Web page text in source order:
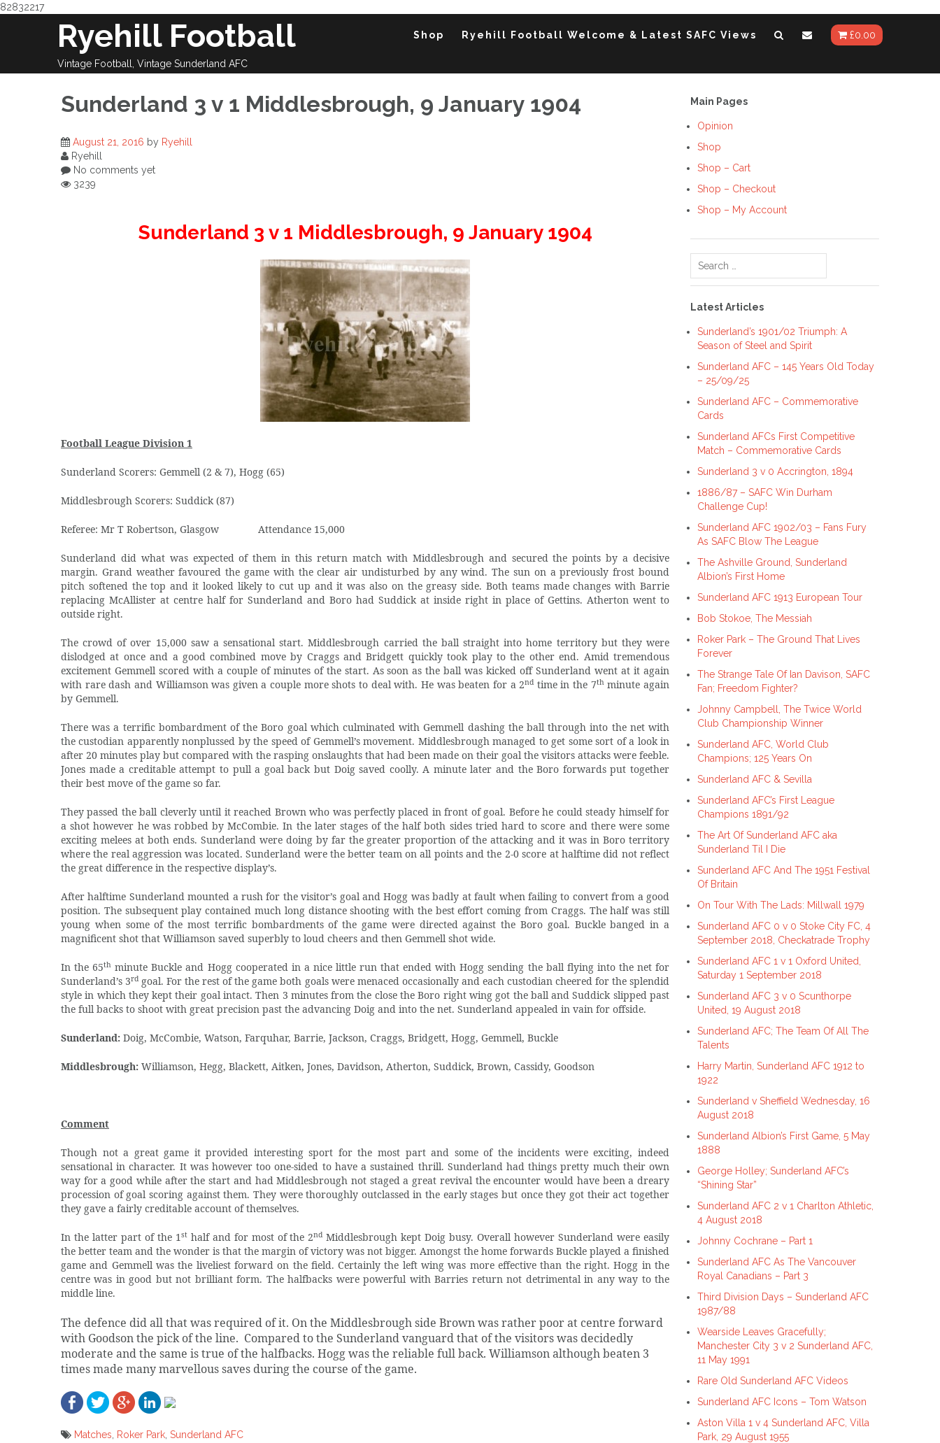
82832217
Ryehill Football
Vintage Football, Vintage Sunderland AFC
Shop Ryehill Football Welcome & Latest SAFC Views £0.00
Sunderland 3 v 1 Middlesbrough, 9 January 1904
August 21, 2016 by Ryehill
Ryehill
No comments yet
3239
Sunderland 3 v 1 Middlesbrough, 9 January 1904
Football League Division 1
Sunderland Scorers: Gemmell (2 & 7), Hogg (65)
Middlesbrough Scorers: Suddick (87)
Referee: Mr T Robertson, Glasgow Attendance 15,000
Sunderland did what was expected of them in this return match with Middlesbrough and secured the points by a decisive
margin. Grand weather favoured the game with the clear air undisturbed by any wind. The sun on a previously frost bound
pitch softened the top and it looked likely to cut up and it was also on the greasy side. Both teams made changes with Barrie
replacing McAllister at centre half for Sunderland and Boro had Suddick at inside right in place of Gettins. Atherton went to
outside right.
The crowd of over 15,000 saw a sensational start. Middlesbrough carried the ball straight into home territory but they were
dislodged at once and a good combined move by Craggs and Bridgett quickly took play to the other end. Amid tremendous
excitement Gemmell scored with a couple of minutes of the start. As soon as the ball was kicked off Sunderland went at it again
with rare dash and Williamson was given a couple more shots to deal with. He was beaten for a 2nd time in the 7thminute again
by Gemmell.
There was a terrific bombardment of the Boro goal which culminated with Gemmell dashing the ball through into the net with
the custodian apparently nonplussed by the speed of Gemmell’s movement. Middlesbrough managed to get some sort of a look in
after 20 minutes play but compared with the rasping onslaughts that had been made on their goal the visitors attacks were feeble.
Jones made a creditable attempt to pull a goal back but Doig saved coolly. A minute later and the Boro forwards put together
their best move of the game so far.
They passed the ball cleverly until it reached Brown who was perfectly placed in front of goal. Before he could steady himself for
a shot however he was robbed by McCombie. In the later stages of the half both sides tried hard to score and there were some
exciting melees at both ends. Sunderland were doing by far the greater proportion of the attacking and it was in Boro territory
where the real aggression was located. Sunderland were the better team on all points and the 2-0 score at halftime did not reflect
the great difference in the respective display’s.
After halftime Sunderland mounted a rush for the visitor’s goal and Hogg was badly at fault when failing to convert from a good
position. The subsequent play contained much long distance shooting with the best effort coming from Craggs. The half was still
young when some of the most terrific bombardments of the game were directed against the Boro goal. Buckle banged in a
magnificent shot that Williamson saved superbly to loud cheers and then Gemmell shot wide.
In the 65th minute Buckle and Hogg cooperated in a nice little run that ended with Hogg sending the ball flying into the net for
Sunderland’s 3rd goal. For the rest of the game both goals were menaced occasionally and each custodian cheered for the splendid
style in which they kept their goal intact. Then 3 minutes from the close the Boro right wing got the ball and Suddick slipped past
the full backs to shoot with great precision past the advancing Doig and into the net. Sunderland appealed in vain for offside.
Sunderland: Doig, McCombie, Watson, Farquhar, Barrie, Jackson, Craggs, Bridgett, Hogg, Gemmell, Buckle
Middlesbrough: Williamson, Hegg, Blackett, Aitken, Jones, Davidson, Atherton, Suddick, Brown, Cassidy, Goodson
Comment
Though not a great game it provided interesting sport for the most part and some of the incidents were exciting, indeed
sensational in character. It was however too one-sided to have a sustained thrill. Sunderland had things pretty much their own
way for a good while after the start and had Middlesbrough not staged a great revival the encounter would have been a dreary
procession of goal scoring against them. They were thoroughly outclassed in the early stages but once they got their act together
they gave a fairly creditable account of themselves.
In the latter part of the 1sthalf and for most of the 2nd Middlesbrough kept Doig busy. Overall however Sunderland were easily
the better team and the wonder is that the margin of victory was not bigger. Amongst the home forwards Buckle played a finished
game and Gemmell was the liveliest forward on the field. Certainly the left wing was more effective than the right. Hogg in the
centre was in good but not brilliant form. The halfbacks were powerful with Barries return not detrimental in any way to the
middle line.
The defence did all that was required of it. On the Middlesbrough side Brown was rather poor at centre forward
with Goodson the pick of the line. Compared to the Sunderland vanguard that of the visitors was decidedly
moderate and the same is true of the halfbacks. Hogg was the reliable full back. Williamson although beaten 3
times made many marvellous saves during the course of the game.
Matches, Roker Park, Sunderland AFC
Main Pages
Opinion
Shop
Shop – Cart
Shop – Checkout
Shop – My Account
Search
Latest Articles
Sunderland’s 1901/02 Triumph: A
Season of Steel and Spirit
Sunderland AFC – 145 Years Old Today
– 25/09/25
Sunderland AFC – Commemorative
Cards
Sunderland AFCs First Competitive
Match – Commemorative Cards
Sunderland 3 v 0 Accrington, 1894
1886/87 – SAFC Win Durham
Challenge Cup!
Sunderland AFC 1902/03 – Fans Fury
As SAFC Blow The League
The Ashville Ground, Sunderland
Albion’s First Home
Sunderland AFC 1913 European Tour
Bob Stokoe, The Messiah
Roker Park – The Ground That Lives
Forever
The Strange Tale Of Ian Davison, SAFC
Fan; Freedom Fighter?
Johnny Campbell, The Twice World
Club Championship Winner
Sunderland AFC, World Club
Champions; 125 Years On
Sunderland AFC & Sevilla
Sunderland AFC’s First League
Champions 1891/92
The Art Of Sunderland AFC aka
Sunderland Til I Die
Sunderland AFC And The 1951 Festival
Of Britain
On Tour With The Lads: Millwall 1979
Sunderland AFC 0 v 0 Stoke City FC, 4
September 2018, Checkatrade Trophy
Sunderland AFC 1 v 1 Oxford United,
Saturday 1 September 2018
Sunderland AFC 3 v 0 Scunthorpe
United, 19 August 2018
Sunderland AFC; The Team Of All The
Talents
Harry Martin, Sunderland AFC 1912 to
1922
Sunderland v Sheffield Wednesday, 16
August 2018
Sunderland Albion’s First Game, 5 May
1888
George Holley; Sunderland AFC’s
“Shining Star”
Sunderland AFC 2 v 1 Charlton Athletic,
4 August 2018
Johnny Cochrane – Part 1
Sunderland AFC As The Vancouver
Royal Canadians – Part 3
Third Division Days – Sunderland AFC
1987/88
Wearside Leaves Gracefully;
Manchester City 3 v 2 Sunderland AFC,
11 May 1991
Rare Old Sunderland AFC Videos
Sunderland AFC Icons – Tom Watson
Aston Villa 1 v 4 Sunderland AFC, Villa
Park, 29 August 1955